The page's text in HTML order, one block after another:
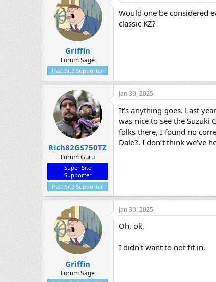
Griffin
Forum Sage
Past Site Supporter
Would one be considered
classic KZ?
Rich82GS750TZ
Forum Guru
Super Site
Supporter
Past Site Supporter
Jan 30, 2025
It’s anything goes. Last
was nice to see the Suzuki
folks there, I found no
Dale?. I don’t think we’ve
Griffin
Forum Sage
Jan 30, 2025
Oh, ok.
I didn't want to not fit in.